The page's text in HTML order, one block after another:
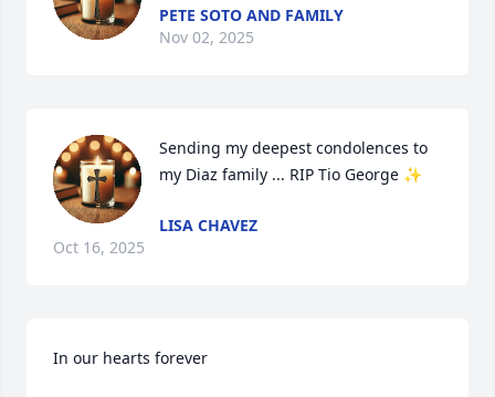
PETE SOTO AND FAMILY
Nov 02, 2025
Sending my deepest condolences to
my Diaz family ... RIP Tio George ✨️
LISA CHAVEZ
Oct 16, 2025
In our hearts forever